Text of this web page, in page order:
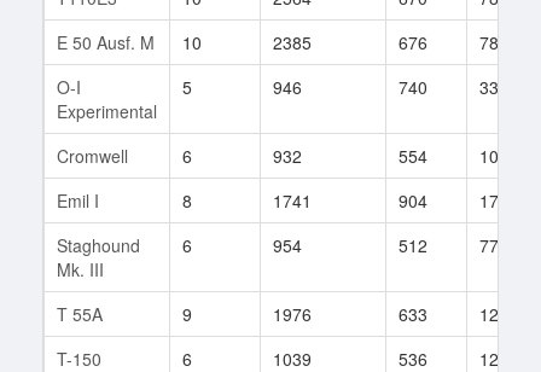
E 50 Ausf. M
10 2385 676
780
O-I
Experimental
5 946 740 33
Cromwell 6 932 554
1076
Emil I
8 1741 904
171
Staghound
Mk. III
6 954 512 77
T 55A 9 1976 633
128
T-150
6 1039 536
1219